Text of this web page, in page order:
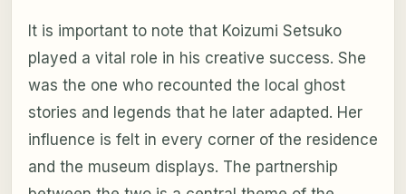
It is important to note that Koizumi Setsuko
played a vital role in his creative success. She
was the one who recounted the local ghost
stories and legends that he later adapted. Her
influence is felt in every corner of the residence
and the museum displays. The partnership